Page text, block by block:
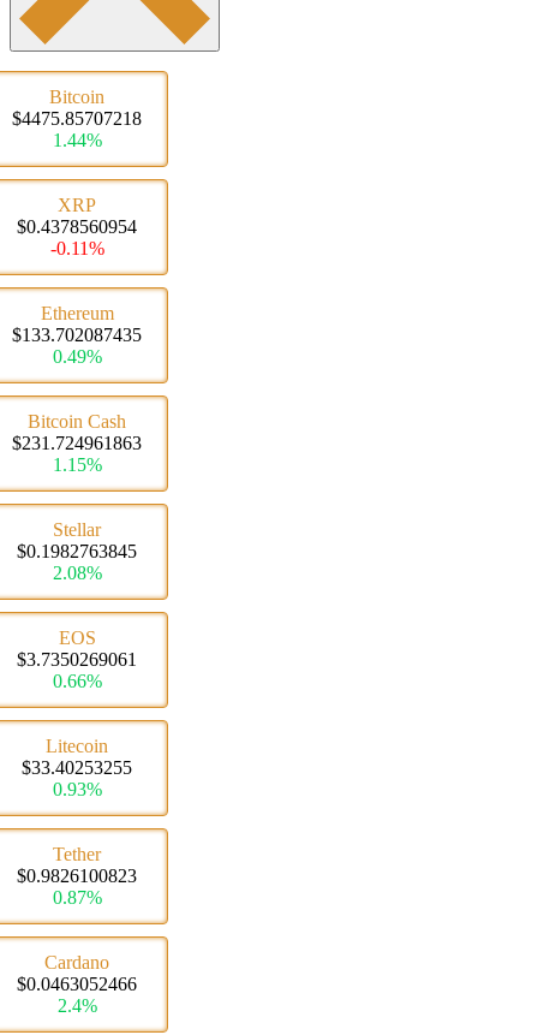
Bitcoin
$4475.85707218
1.44%
XRP
$0.4378560954
-0.11%
Ethereum
$133.702087435
0.49%
Bitcoin Cash
$231.724961863
1.15%
Stellar
$0.1982763845
2.08%
EOS
$3.7350269061
0.66%
Litecoin
$33.40253255
0.93%
Tether
$0.9826100823
0.87%
Cardano
$0.0463052466
2.4%